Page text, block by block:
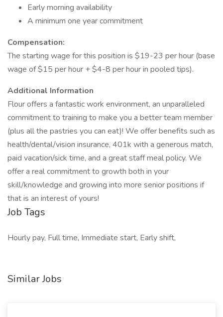
Early morning availability
A minimum one year commitment
Compensation:
The starting wage for this position is $19-23 per hour (base
wage of $15 per hour + $4-8 per hour in pooled tips).
Additional Information
Flour offers a fantastic work environment, an unparalleled
commitment to training to make you a better team member
(plus all the pastries you can eat)! We offer benefits such as
health/dental/vision insurance, 401k with a generous match,
paid vacation/sick time, and a great staff meal policy. We
offer a real commitment to growth both in your
skill/knowledge and growing into more senior positions if
that is an interest of yours!
Job Tags
Hourly pay, Full time, Immediate start, Early shift,
Similar Jobs